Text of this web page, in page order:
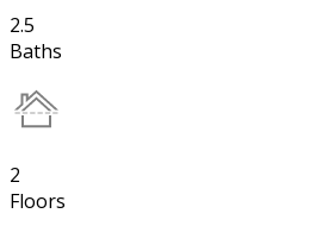
2.5
Baths
2
Floors